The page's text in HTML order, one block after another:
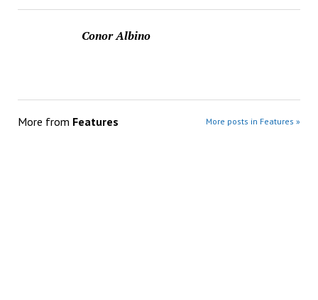
Conor Albino
More from Features More posts in Features »